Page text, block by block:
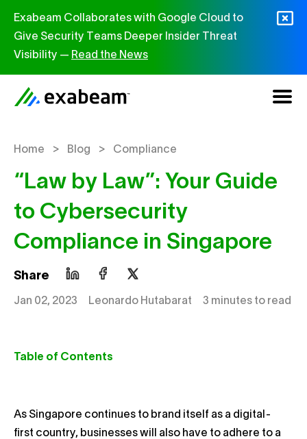
Exabeam Collaborates with Google Cloud to
Give Security Teams Deeper Insider Threat
Visibility — Read the News
Home > Blog > Compliance
“Law by Law”: Your Guide
to Cybersecurity
Compliance in Singapore
Share
Jan 02, 2023 Leonardo Hutabarat 3 minutes to read
Table of Contents
As Singapore continues to brand itself as a digital-
first country, businesses will also have to adhere to a